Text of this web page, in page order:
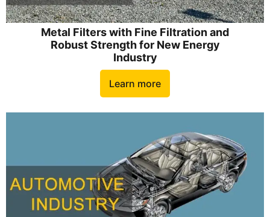
Metal Filters with Fine Filtration and
Robust Strength for New Energy
Industry
Learn more